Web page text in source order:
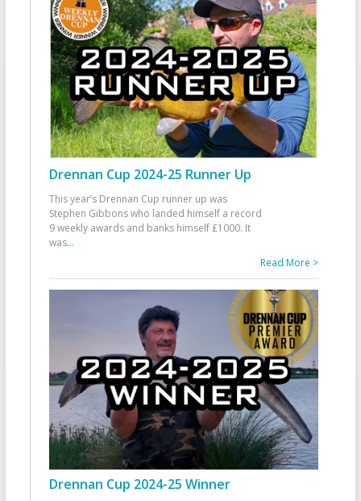
Drennan Cup 2024-25 Runner Up
This year’s Drennan Cup runner up was
Stephen Gibbons who landed himself a record
9 weekly awards and banks himself £1000. It
was...
Read More >
Drennan Cup 2024-25 Winner